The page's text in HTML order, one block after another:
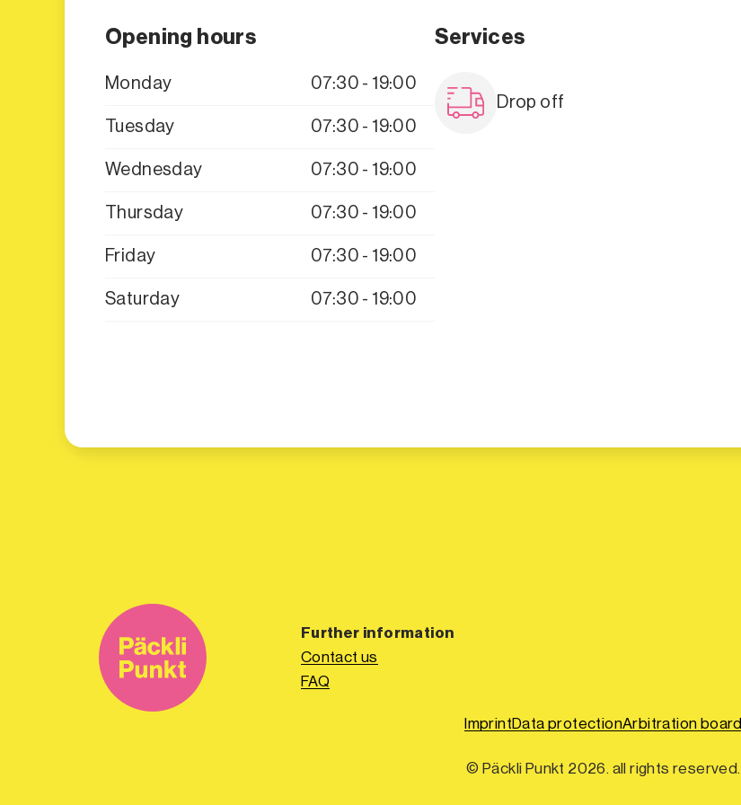
Opening hours
Monday 07:30 - 19:00
Tuesday 07:30 - 19:00
Wednesday 07:30 - 19:00
Thursday 07:30 - 19:00
Friday 07:30 - 19:00
Saturday 07:30 - 19:00
Services
Drop off
Further information
Contact us
FAQ
ImprintData protectionArbitration board
© Päckli Punkt 2026. all rights reserved.